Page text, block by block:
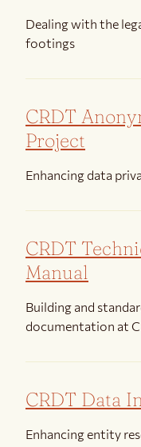
Dealing with the
footings
CRDT
Project
Enhancing data
CRDT
Manual
Building and
documentation at
CRDT Data
Enhancing entity